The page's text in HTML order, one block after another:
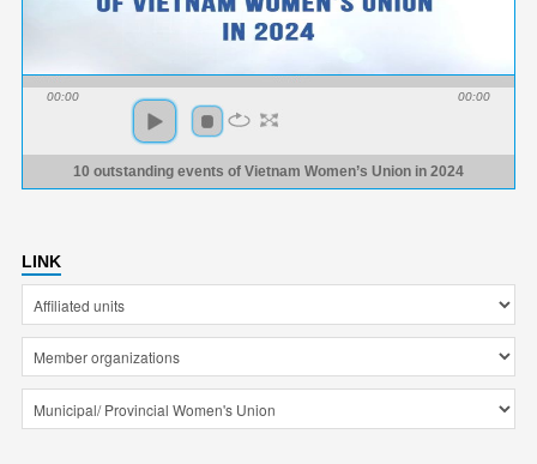
00:00 00:00
10 outstanding events of Vietnam Women’s Union in 2024
LINK